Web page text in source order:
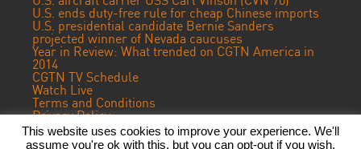
U.S. ends duty-free rule for cheap Chinese imports
U.S. presidential candidate Bernie Sanders
projected winner of Nevada caucuses
Year in Review: What trended on CGTN America in
2014
CGTN TV Schedule
Watch Live
Terms and Conditions
Privacy Policy
Contact Us
This website uses cookies to improve your experience. We'll
assume you're ok with this, but you can opt-out if you wish.